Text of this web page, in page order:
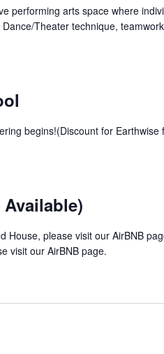
performing arts space where
Theater technique,
begins!(Discount for Earthwise
House, please visit our AirBNB
visit our AirBNB page.